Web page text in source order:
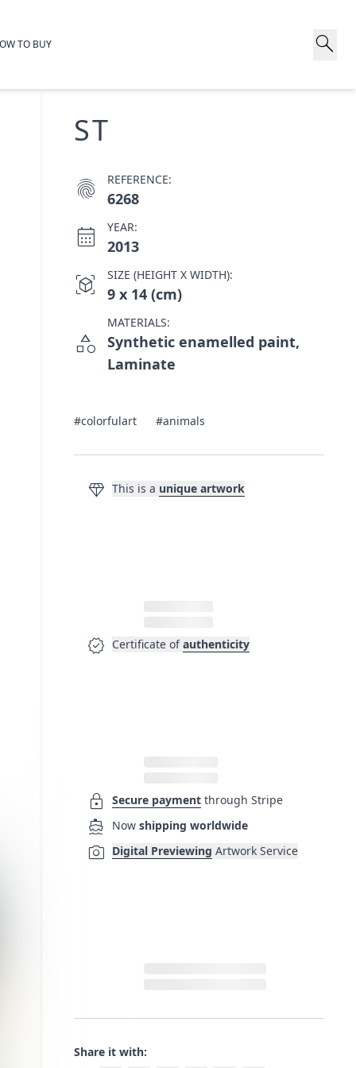
TO BUY search
ST
fingerprint REFERENCE:
6268
calendar_month YEAR:
2013
view_in_ar SIZE (HEIGHT X WIDTH):
9 x 14 (cm)
category
MATERIALS:
Synthetic enamelled paint,
Laminate
#colorfulart #animals
diamond This is a unique artwork
verified Certificate of authenticity
lock Secure payment through Stripe
directions_boat Now shipping worldwide
photo_camera Digital Previewing Artwork Service
Share it with: